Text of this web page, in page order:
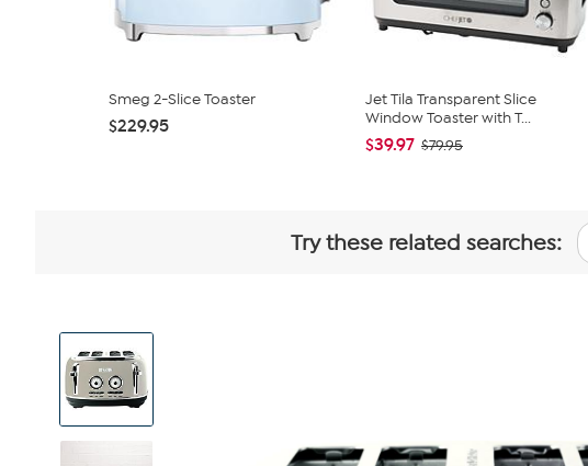
Smeg 2-Slice Toaster
$229.95
Jet Tila Transparent Slice
Window Toaster with T...
$39.97 $79.95
Try these related searches:
View
Images